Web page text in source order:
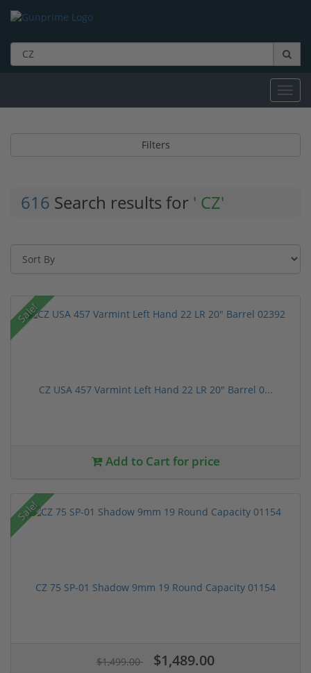
Filters
616 Search results for ' CZ'
Sale!
CZ USA 457 Varmint Left Hand 22 LR 20" Barrel 0...
Add to Cart for price
Sale!
CZ 75 SP-01 Shadow 9mm 19 Round Capacity 01154
$1,499.00 $1,489.00